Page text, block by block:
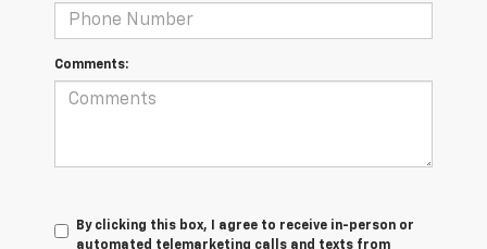
Comments:
By clicking this box, I agree to receive in-person or
automated telemarketing calls and texts from